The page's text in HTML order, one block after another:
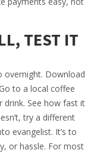
TEST IT
overnight. Download
to a local coffee
drink. See how fast it
try a different
evangelist. It’s to
or hassle. For most